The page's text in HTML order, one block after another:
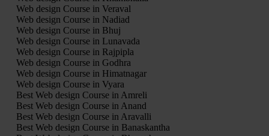
Web design Course in Veraval
Web design Course in Nadiad
Web design Course in Bhuj
Web design Course in Lunavada
Web design Course in Rajpipla
Web design Course in Godhra
Web design Course in Himatnagar
Web design Course in Vyara
Best Web design Course in Amreli
Best Web design Course in Anand
Best Web design Course in Aravalli
Best Web design Course in Banaskantha